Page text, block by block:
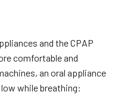
and the CPAP
comfortable and
an oral appliance
while breathing: